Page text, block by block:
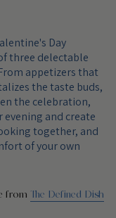
Day
three delectable
appetizers that
the taste buds,
the celebration,
evening and create
together, and
of your own
from The Defined Dish